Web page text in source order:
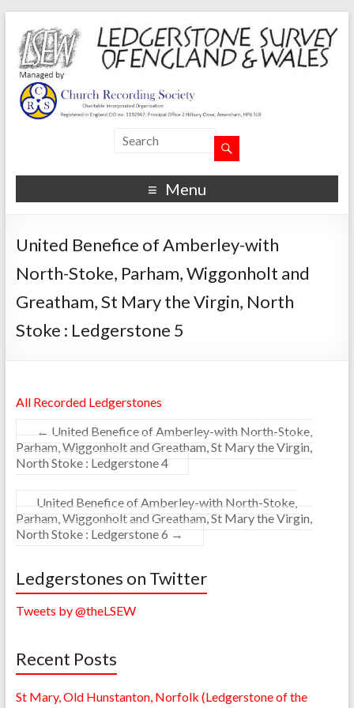
Menu
United Benefice of Amberley-with
North-Stoke, Parham, Wiggonholt and
Greatham, St Mary the Virgin, North
Stoke : Ledgerstone 5
All Recorded Ledgerstones
← United Benefice of Amberley-with North-Stoke,
Parham, Wiggonholt and Greatham, St Mary the Virgin,
North Stoke : Ledgerstone 4
United Benefice of Amberley-with North-Stoke,
Parham, Wiggonholt and Greatham, St Mary the Virgin,
North Stoke : Ledgerstone 6 →
Ledgerstones on Twitter
Tweets by @theLSEW
Recent Posts
St Mary, Old Hunstanton, Norfolk (Ledgerstone of the